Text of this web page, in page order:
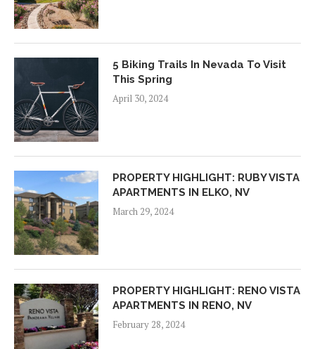
5 Biking Trails In Nevada To Visit
This Spring
April 30, 2024
PROPERTY HIGHLIGHT: RUBY VISTA
APARTMENTS IN ELKO, NV
March 29, 2024
PROPERTY HIGHLIGHT: RENO VISTA
APARTMENTS IN RENO, NV
February 28, 2024